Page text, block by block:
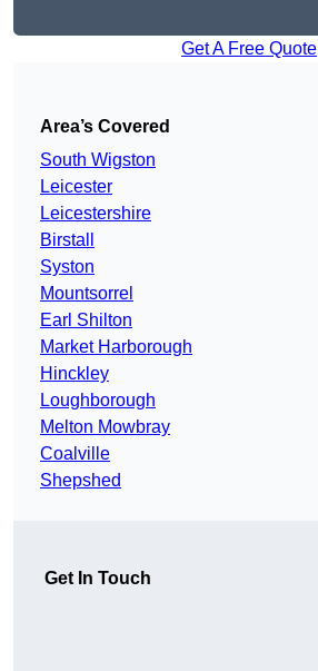
Get A Free Quote
Area’s Covered
South Wigston
Leicester
Leicestershire
Birstall
Syston
Mountsorrel
Earl Shilton
Market Harborough
Hinckley
Loughborough
Melton Mowbray
Coalville
Shepshed
Get In Touch